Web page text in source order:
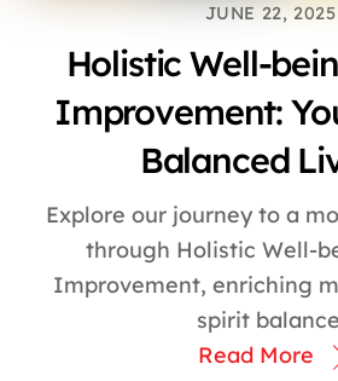
JUNE 22, 2025
Holistic Well-
Improvement:
Balanced
Explore our journey to a
through Holistic Well-
Improvement, enriching
spirit
Read More